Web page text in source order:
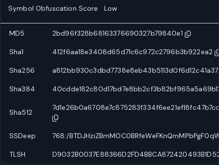
Symbol Obfuscation Score Low
MD5 2bd96f328b68163376690327b79840e1
Sha1 412f6aa18e3408d65d71c6c972c2796b3b922ea2
Sha256
Sha384
Sha512
SSDeep 768:/
TLSH